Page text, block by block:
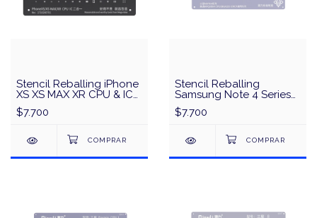
Stencil Reballing iPhone
XS XS MAX XR CPU & IC
MEGA-IDEA/QianLi -
Negro
$7.700
Stencil Reballing
Samsung Note 4 Series
Qualcomm APQ8084
CPU/BGA529 EMCP
QS41 - Plata
$7.700